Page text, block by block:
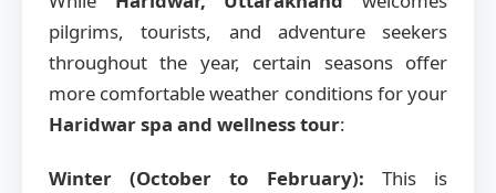
pilgrims, tourists, and adventure seekers
throughout the year, certain seasons offer
more comfortable weather conditions for your
Haridwar spa and wellness tour:
Winter (October to February): This is